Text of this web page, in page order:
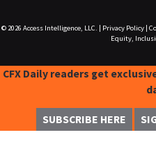
© 2026 Access Intelligence, LLC. Privacy Policy|
Equity,
CFX Daily readers get
SUBSCRIBE HERE